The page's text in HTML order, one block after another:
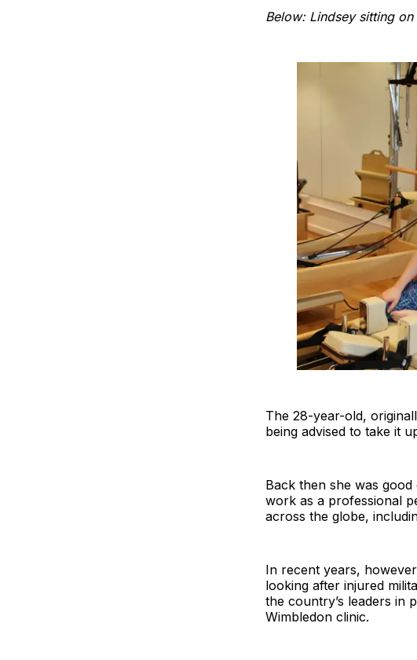
Below: Lindsey sitting
The 28-year-old,
being advised to take it
Back then she was
work as a professional
across the globe,
In recent years,
looking after injured
the country’s leaders in
Wimbledon clinic.